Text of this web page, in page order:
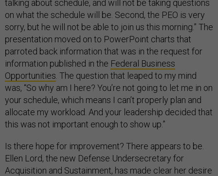
talking about schedule, and will not be taking questions
on what the schedule will be. Second, the PEO is very
sorry, but he will not be able to join us this morning.” The
presentation moved on to PowerPoint charts that
parroted back information that was in the request for
information published in the Federal Business
Opportunities . The question that leaped to my mind
was, “So why am I here? You’re not going to let me in on
your schedule, which means I can’t properly plan and
allocate my workload. And your leadership decided that
this was not important enough to show up.”
Is there hope for improvement? There appears to be.
Ellen Lord, the new Defense Undersecretary for
Acquisition and Sustainment, has made clear her desire